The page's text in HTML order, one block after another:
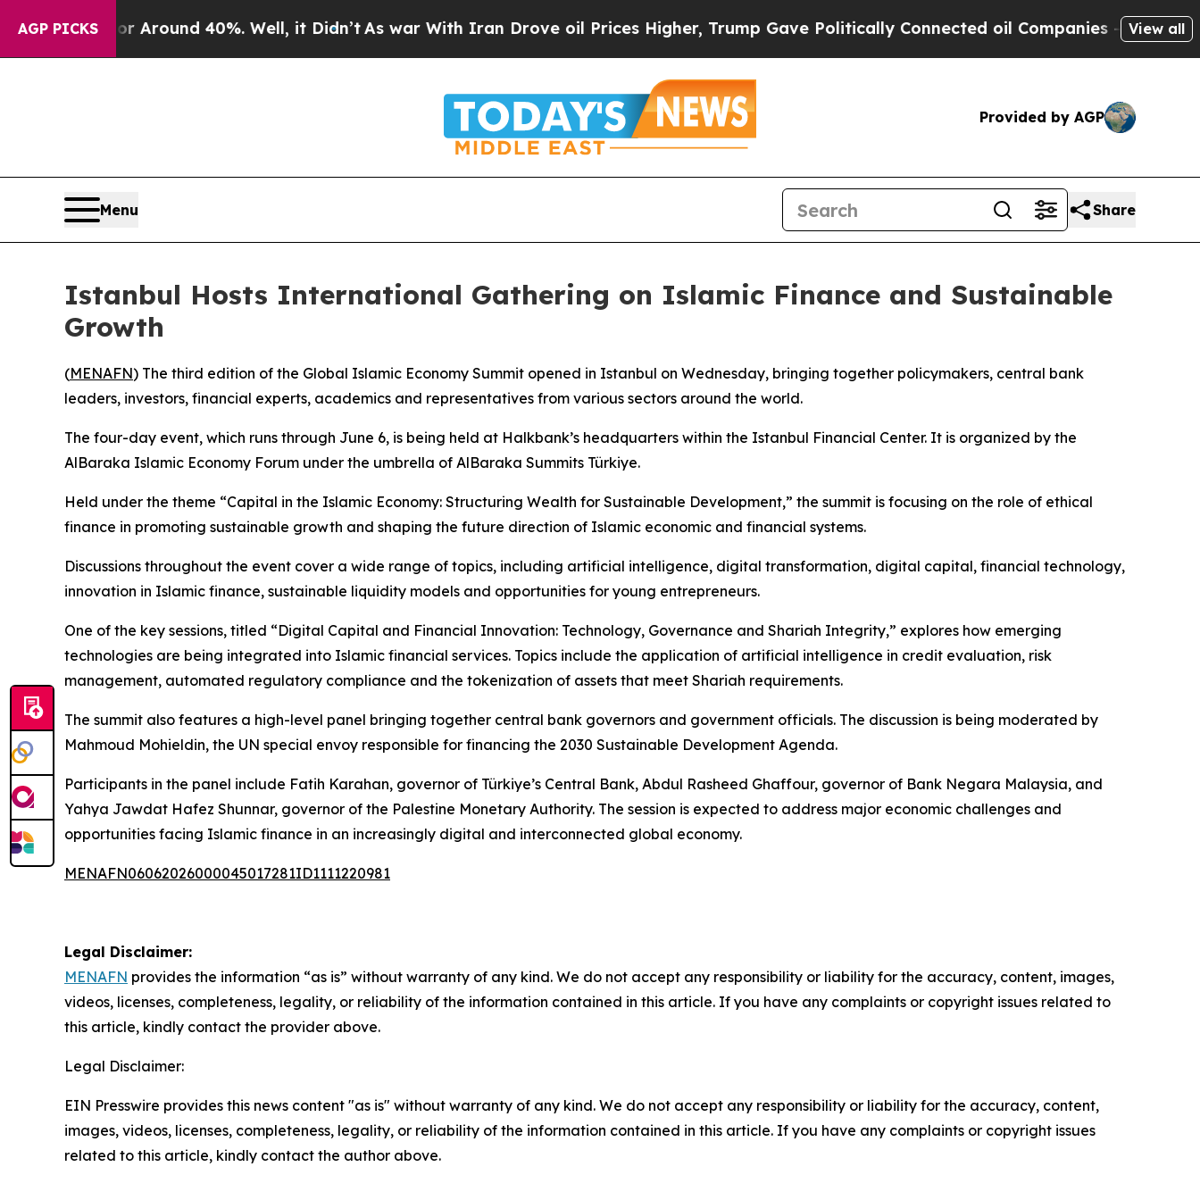
AGP PICKS
a Floor Around 40%. Well, it Didn’t As war With Iran Drove oil Prices Higher, Trump Gave Politically Connected oil Companies — not View all
Provided by AGP
Menu Share
Istanbul Hosts International Gathering on Islamic Finance and Sustainable
Growth
(MENAFN) The third edition of the Global Islamic Economy Summit opened in Istanbul on Wednesday, bringing together policymakers, central bank
leaders, investors, financial experts, academics and representatives from various sectors around the world.
The four-day event, which runs through June 6, is being held at Halkbank’s headquarters within the Istanbul Financial Center. It is organized by the
AlBaraka Islamic Economy Forum under the umbrella of AlBaraka Summits Türkiye.
Held under the theme “Capital in the Islamic Economy: Structuring Wealth for Sustainable Development,” the summit is focusing on the role of ethical
finance in promoting sustainable growth and shaping the future direction of Islamic economic and financial systems.
Discussions throughout the event cover a wide range of topics, including artificial intelligence, digital transformation, digital capital, financial technology,
innovation in Islamic finance, sustainable liquidity models and opportunities for young entrepreneurs.
One of the key sessions, titled “Digital Capital and Financial Innovation: Technology, Governance and Shariah Integrity,” explores how emerging
technologies are being integrated into Islamic financial services. Topics include the application of artificial intelligence in credit evaluation, risk
management, automated regulatory compliance and the tokenization of assets that meet Shariah requirements.
The summit also features a high-level panel bringing together central bank governors and government officials. The discussion is being moderated by
Mahmoud Mohieldin, the UN special envoy responsible for financing the 2030 Sustainable Development Agenda.
Participants in the panel include Fatih Karahan, governor of Türkiye’s Central Bank, Abdul Rasheed Ghaffour, governor of Bank Negara Malaysia, and
Yahya Jawdat Hafez Shunnar, governor of the Palestine Monetary Authority. The session is expected to address major economic challenges and
opportunities facing Islamic finance in an increasingly digital and interconnected global economy.
MENAFN06062026000045017281ID1111220981
Legal Disclaimer:
MENAFN provides the information “as is” without warranty of any kind. We do not accept any responsibility or liability for the accuracy, content, images,
videos, licenses, completeness, legality, or reliability of the information contained in this article. If you have any complaints or copyright issues related to
this article, kindly contact the provider above.
Legal Disclaimer:
EIN Presswire provides this news content "as is" without warranty of any kind. We do not accept any responsibility or liability for the accuracy, content,
images, videos, licenses, completeness, legality, or reliability of the information contained in this article. If you have any complaints or copyright issues
related to this article, kindly contact the author above.